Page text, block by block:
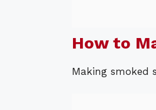
How to
Making smoked